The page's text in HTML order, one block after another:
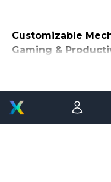
Customizable
Gaming &
Your keyboard is the one
managing everyday work,
experience. That's why
keyboards and investing in